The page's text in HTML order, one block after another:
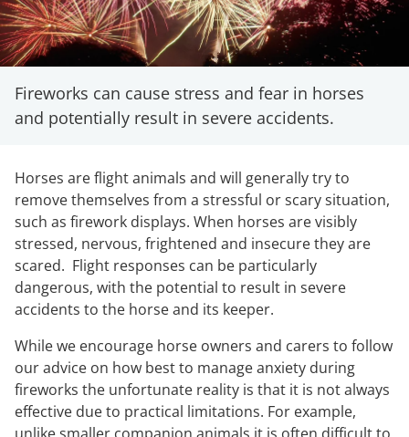
Fireworks can cause stress and fear in horses
and potentially result in severe accidents.
Horses are flight animals and will generally try to
remove themselves from a stressful or scary situation,
such as firework displays. When horses are visibly
stressed, nervous, frightened and insecure they are
scared. Flight responses can be particularly
dangerous, with the potential to result in severe
accidents to the horse and its keeper.
While we encourage horse owners and carers to follow
our advice on how best to manage anxiety during
fireworks the unfortunate reality is that it is not always
effective due to practical limitations. For example,